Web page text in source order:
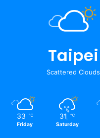
Taipei
Scattered Clouds
33 ℃
Friday
31 ℃
Saturday